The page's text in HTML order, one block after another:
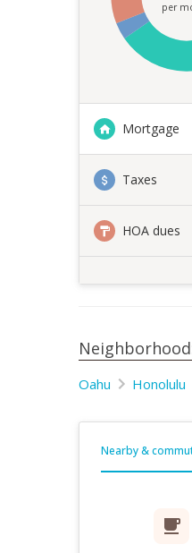
Mortgage
Taxes
HOA dues
per
Oahu Honolulu
Nearby &